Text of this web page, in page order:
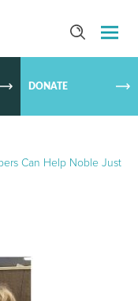
SKIP TO
DONATE
Can Help Noble Just